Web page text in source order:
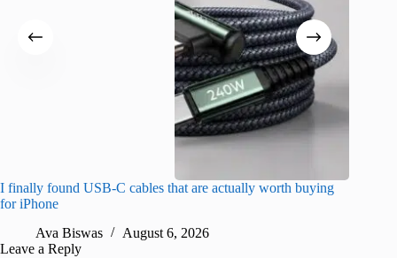
I finally found USB-C cables that are actually worth buying
for iPhone
Ava Biswas
August 6, 2026
Leave a Reply